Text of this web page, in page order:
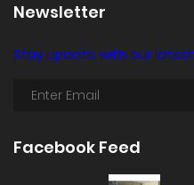
Newsletter
Stay update with our latest
Facebook Feed